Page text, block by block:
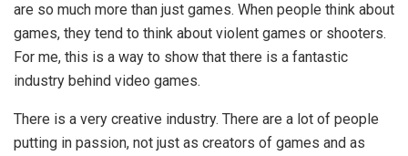
are so much more than just games. When people think about
games, they tend to think about violent games or shooters.
For me, this is a way to show that there is a fantastic
industry behind video games.
There is a very creative industry. There are a lot of people
putting in passion, not just as creators of games and as